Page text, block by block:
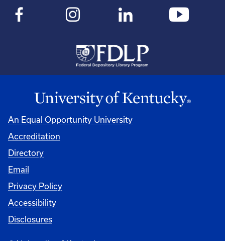
An Equal Opportunity University
Accreditation
Directory
Email
Privacy Policy
Accessibility
Disclosures